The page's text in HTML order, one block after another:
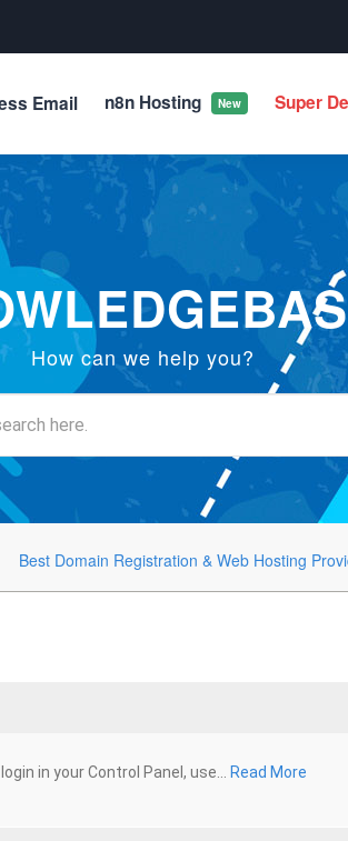
Email n8n Hosting New Super
How can we help you?
Best Domain Registration & Web Hosting
in your Control Panel, use... Read More